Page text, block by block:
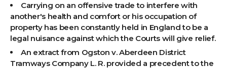
Carrying on an offensive trade to interfere with
another's health and comfort or his occupation of
property has been constantly held in England to be a
legal nuisance against which the Courts will give relief.
An extract from Ogston v. Aberdeen District
Tramways Company L. R. provided a precedent to the